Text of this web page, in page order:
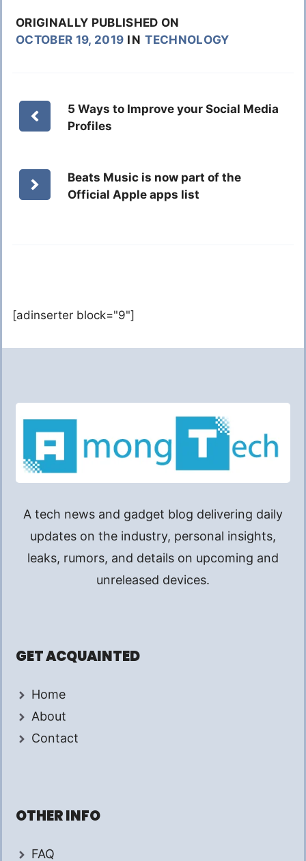
ORIGINALLY PUBLISHED ON
OCTOBER 19, 2019 IN TECHNOLOGY
5 Ways to Improve your Social Media
Profiles
Beats Music is now part of the
Official Apple apps list
[adinserter block="9"]
A tech news and gadget blog delivering daily
updates on the industry, personal insights,
leaks, rumors, and details on upcoming and
unreleased devices.
GET ACQUAINTED
Home
About
Contact
OTHER INFO
FAQ